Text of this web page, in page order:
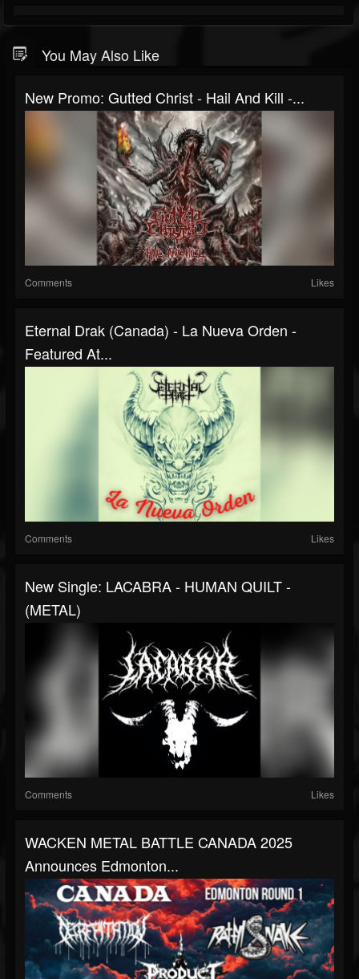
You May Also Like
New Promo: Gutted Christ - Hail And Kill -...
Comments Likes
Eternal Drak (Canada) - La Nueva Orden -
Featured At...
Comments Likes
New Single: LACABRA - HUMAN QUILT -
(METAL)
Comments Likes
WACKEN METAL BATTLE CANADA 2025
Announces Edmonton...